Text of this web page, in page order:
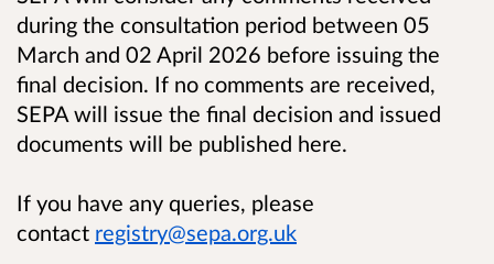
during the consultation period between 05
March and 02 April 2026 before issuing the
final decision. If no comments are received,
SEPA will issue the final decision and issued
documents will be published here.
If you have any queries, please
contact registry@sepa.org.uk